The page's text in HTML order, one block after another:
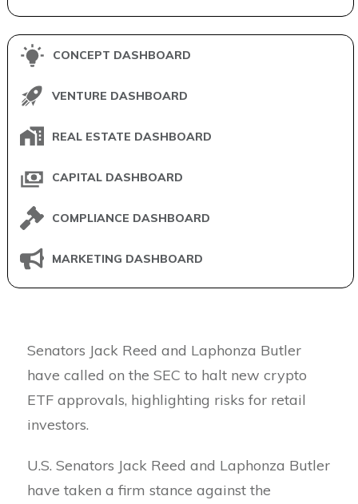
CONCEPT DASHBOARD
VENTURE DASHBOARD
REAL ESTATE DASHBOARD
CAPITAL DASHBOARD
COMPLIANCE DASHBOARD
MARKETING DASHBOARD
Senators Jack Reed and Laphonza Butler
have called on the SEC to halt new crypto
ETF approvals, highlighting risks for retail
investors.
U.S. Senators Jack Reed and Laphonza Butler
have taken a firm stance against the